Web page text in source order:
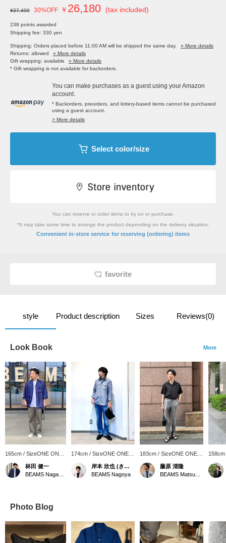
¥37,400 30%OFF ￥ 26,180 (tax included)
238 points awarded
Shipping fee: 330 yen
Shipping: Orders placed before 11:00 AM will be shipped the same day.
» More details
Returns: allowed
» More details
Gift wrapping: available
» More details
* Gift wrapping is not available for backorders.
You can make purchases as a guest using your Amazon
account.
* Backorders, preorders, and lottery-based items cannot be purchased
using a guest account.
> More details
Select color/size
You can reserve or order items to try on or purchase.
*It may take some time to arrange the product depending on the delivery situation.
Convenient in-store service for reserving (ordering) items
favorite
style Product description Sizes Reviews(0)
Look Book More
165cm / SizeONE ONE
SIZE
林田 健一
174cm / SizeONE ONE
SIZE
岸本 欣也 (きんや)
BEAMS Nagoya
183cm / SizeONE ONE
SIZE
藤原 清隆
SIZE
Photo Blog